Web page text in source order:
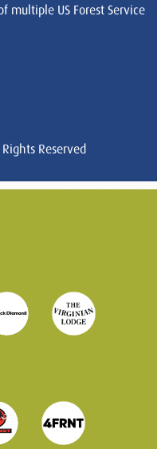
multiple US Forest Service
Reserved